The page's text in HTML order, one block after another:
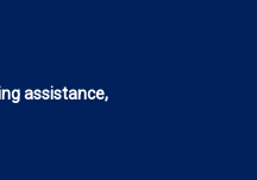
assistance,